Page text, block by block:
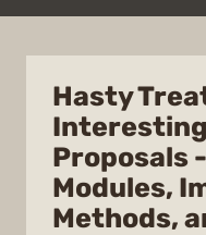
Hasty
Proposals
Modules,
Methods,